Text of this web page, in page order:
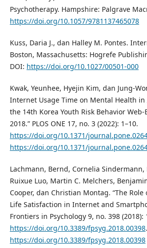
Psychotherapy. Hampshire: Palgrave
https://doi.org/10.1057/9781137465078
Kuss, Daria J., dan Halley M. Pontes.
Boston, Massachusetts: Hogrefe
DOI: https://doi.org/10.1027/00501-000
Kwak, Yeunhee, Hyejin Kim, dan Jung-
Internet Usage Time on Mental Health in
the 14th Korea Youth Risk Behavior Web-
2018.” PLOS ONE 17, no. 3 (2022): 1–10.
https://doi.org/10.1371/
https://doi.org/10.1371/
Lachmann, Bernd, Cornelia Sindermann,
Ruixue Luo, Martin C. Melchers,
Cooper, dan Christian Montag. “The
Life Satisfaction in Internet and
Frontiers in Psychology 9, no. 398 (2018):
https://doi.org/10.3389/fpsyg.2018.00398
https://doi.org/10.3389/fpsyg.2018.00398